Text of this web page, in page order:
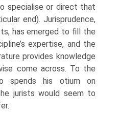
specialise or direct that
end). Jurisprudence,
has emerged to fill the
expertise, and the
provides knowledge
come across. To the
spends his otium on
jurists would seem to